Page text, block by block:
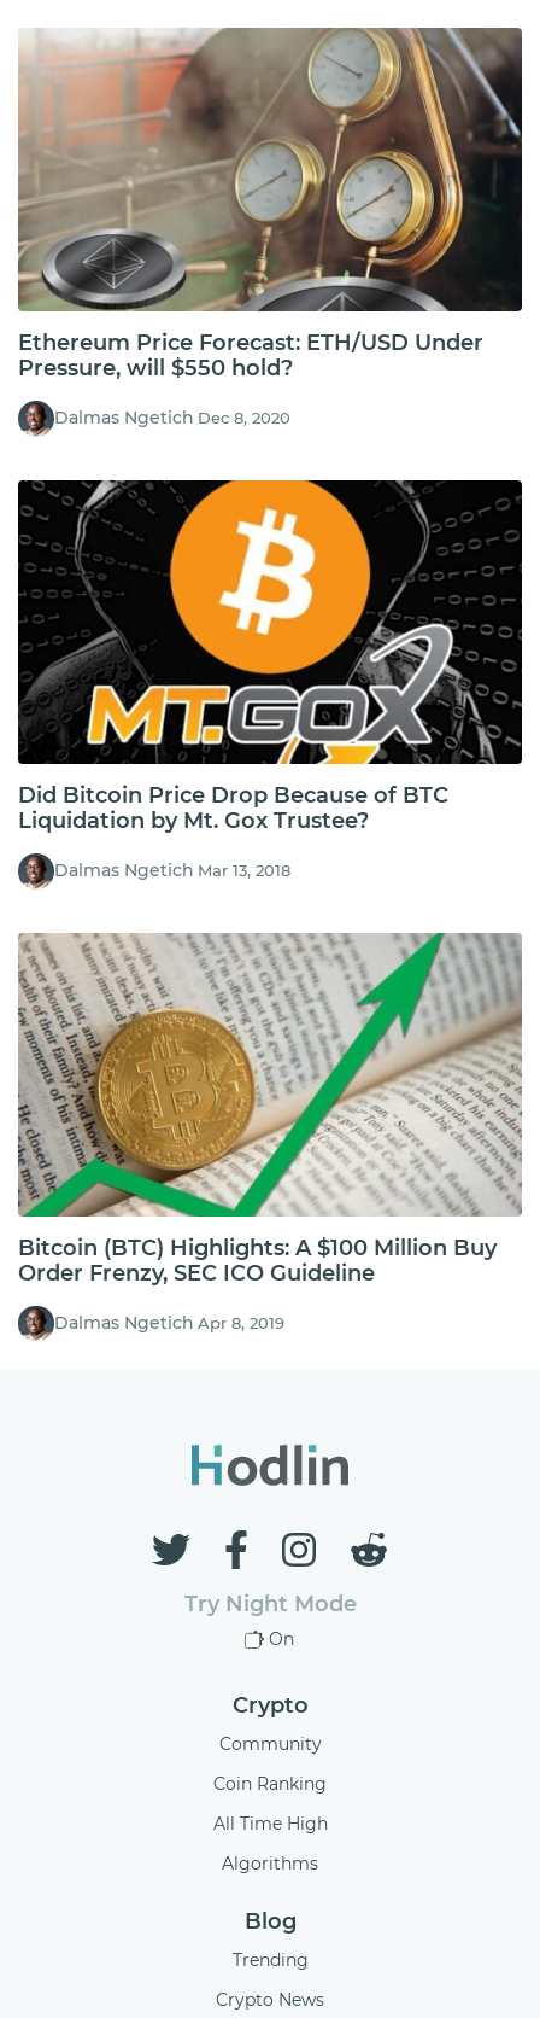
Ethereum Price Forecast: ETH/USD Under
Pressure, will $550 hold?
Dalmas Ngetich Dec 8, 2020
Did Bitcoin Price Drop Because of BTC
Liquidation by Mt. Gox Trustee?
Dalmas Ngetich Mar 13, 2018
Bitcoin (BTC) Highlights: A $100 Million Buy
Order Frenzy, SEC ICO Guideline
Dalmas Ngetich Apr 8, 2019
Try Night Mode
On
Crypto
Community
Coin Ranking
All Time High
Algorithms
Blog
Trending
Crypto News